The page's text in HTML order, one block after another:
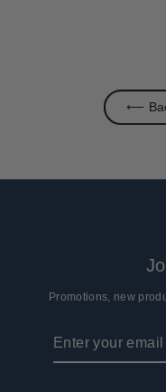
⟵
Promotions, new
email